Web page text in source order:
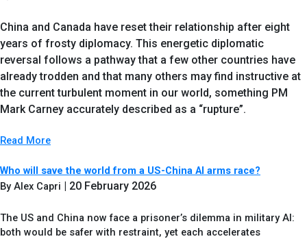
China and Canada have reset their relationship after eight
years of frosty diplomacy. This energetic diplomatic
reversal follows a pathway that a few other countries have
already trodden and that many others may find instructive at
the current turbulent moment in our world, something PM
Mark Carney accurately described as a “rupture”.
Read More
Who will save the world from a US-China AI arms race?
By Alex Capri
| 20 February 2026
The US and China now face a prisoner’s dilemma in military AI:
both would be safer with restraint, yet each accelerates